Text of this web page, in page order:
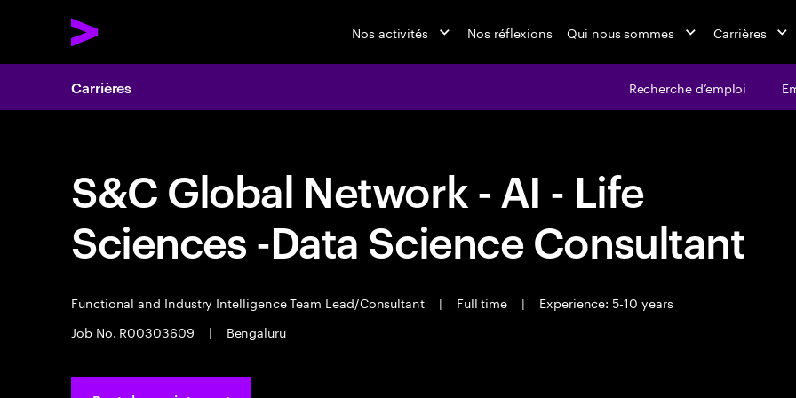
Nos activités Nos réflexions Qui nous sommes Carrières
Carrières Recherche d’emploi
S&C Global Network - AI - Life
Sciences -Data Science Consultant
Functional and Industry Intelligence Team Lead/Consultant | Full time |
Experience: 5-10 years
Job No. R00303609
| Bengaluru